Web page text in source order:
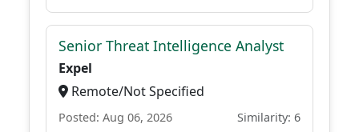
Senior Threat Intelligence Analyst
Expel
Remote/Not Specified
Posted: Aug 06, 2026 Similarity: 6